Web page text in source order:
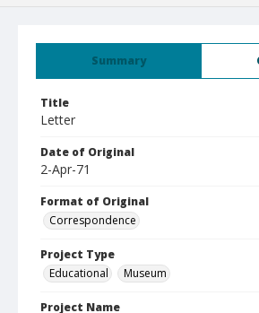
Summary
Title
Letter
Date of Original
2-Apr-71
Format of Original
Correspondence
Project Type
Educational
Museum
Project Name